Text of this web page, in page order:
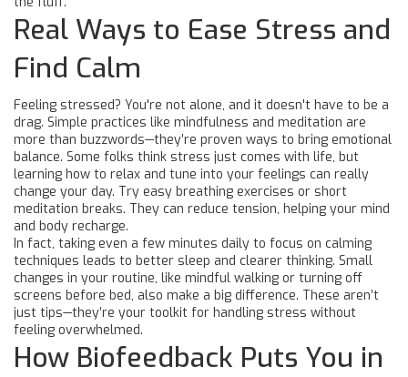
Real Ways to Ease Stress and
Find Calm
Feeling stressed? You're not alone, and it doesn't have to be a
drag. Simple practices like mindfulness and meditation are
more than buzzwords—they’re proven ways to bring emotional
balance. Some folks think stress just comes with life, but
learning how to relax and tune into your feelings can really
change your day. Try easy breathing exercises or short
meditation breaks. They can reduce tension, helping your mind
and body recharge.
In fact, taking even a few minutes daily to focus on calming
techniques leads to better sleep and clearer thinking. Small
changes in your routine, like mindful walking or turning off
screens before bed, also make a big difference. These aren’t
just tips—they’re your toolkit for handling stress without
feeling overwhelmed.
How Biofeedback Puts You in